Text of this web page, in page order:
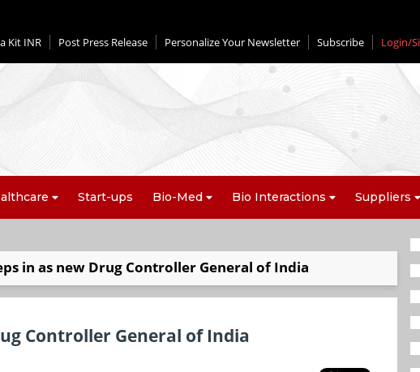
Kit INR Post Press Release Personalize Your Newsletter Subscribe Login/
Start-ups Bio-Med Bio Interactions Suppliers
in as new Drug Controller General of India
Controller General of India